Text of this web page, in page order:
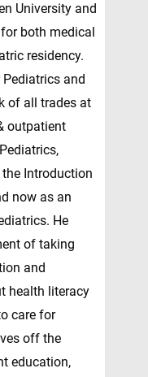
University and
both medical
residency.
and
of all trades at
outpatient
Introduction
now as an
He
of taking
and
health literacy
care for
off the
education,